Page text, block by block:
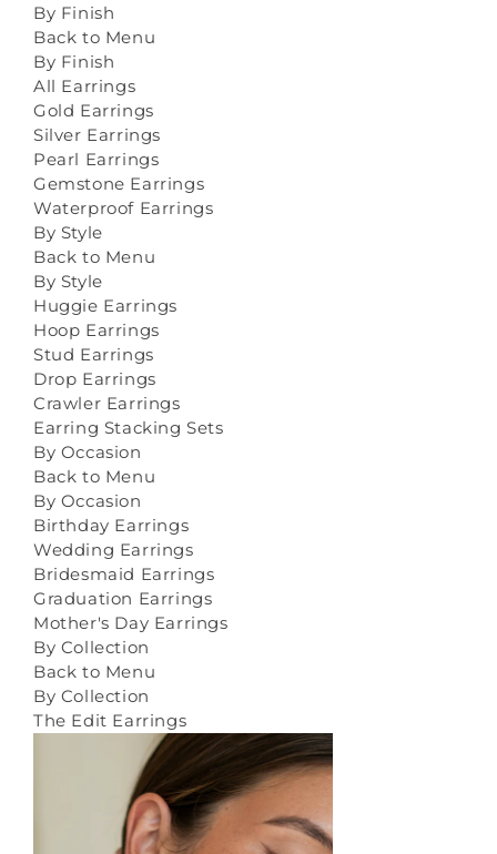
By Finish
Back to Menu
By Finish
All Earrings
Gold Earrings
Silver Earrings
Pearl Earrings
Gemstone Earrings
Waterproof Earrings
By Style
Back to Menu
By Style
Huggie Earrings
Hoop Earrings
Stud Earrings
Drop Earrings
Crawler Earrings
Earring Stacking Sets
By Occasion
Back to Menu
By Occasion
Birthday Earrings
Wedding Earrings
Bridesmaid Earrings
Graduation Earrings
Mother's Day Earrings
By Collection
Back to Menu
By Collection
The Edit Earrings